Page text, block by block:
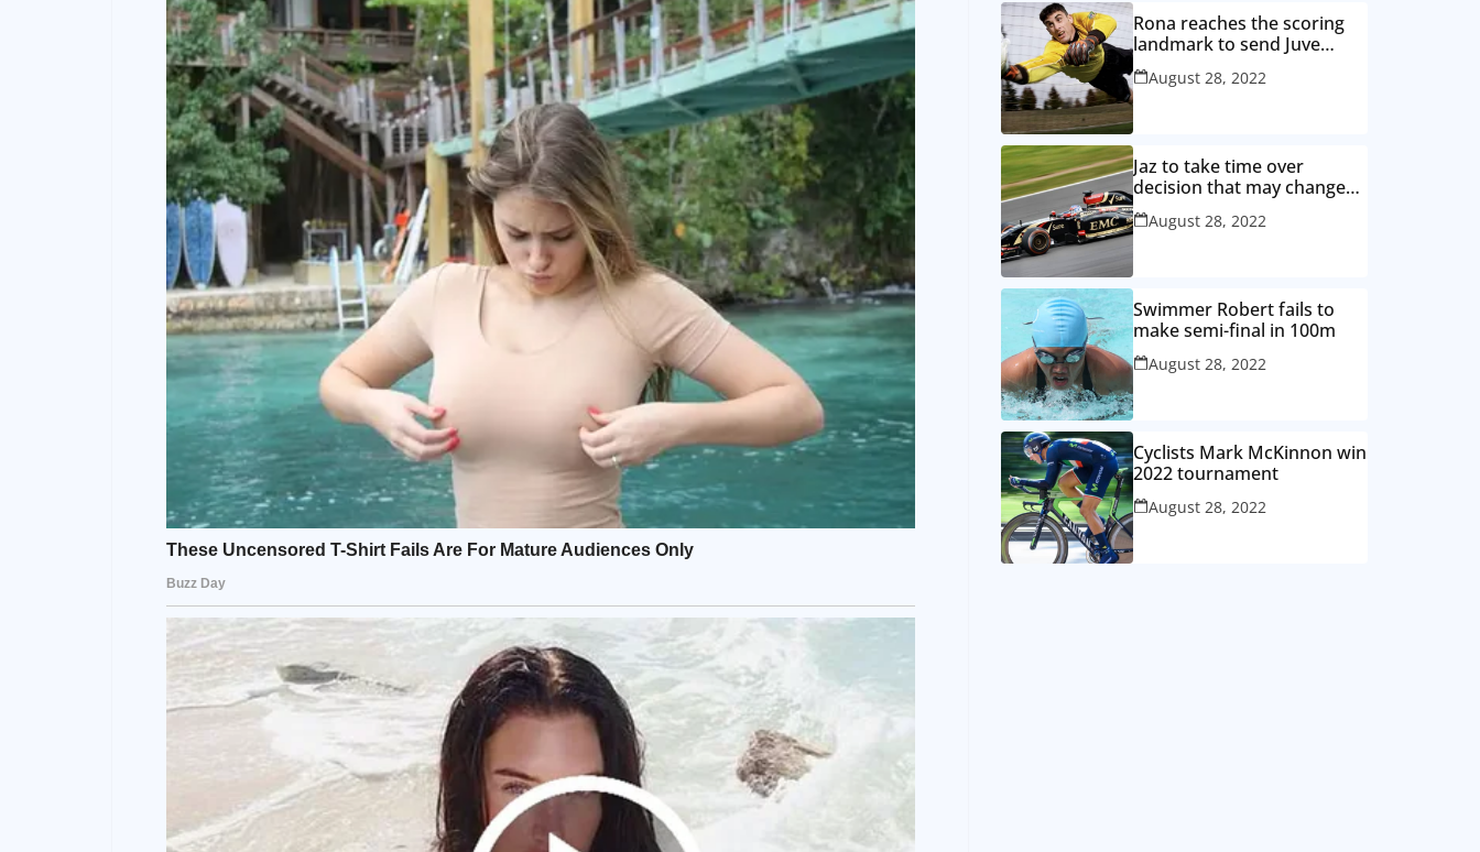
Rona reaches the scoring
landmark to send Juve
closer to the title
August 28, 2022
Jaz to take time over
decision that may change
game
August 28, 2022
Swimmer Robert fails to
make semi-final in 100m
August 28, 2022
Cyclists Mark McKinnon win
2022 tournament
August 28, 2022